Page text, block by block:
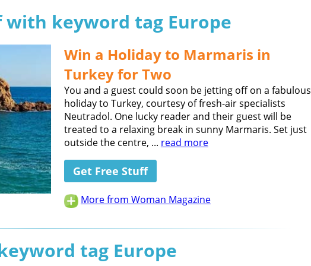
keyword tag Europe
Win a Holiday to Marmaris in
Turkey for Two
You and a guest could soon be jetting off on a fabulous
holiday to Turkey, courtesy of fresh-air specialists
Neutradol. One lucky reader and their guest will be
treated to a relaxing break in sunny Marmaris. Set just
outside the centre, ... read more
Get Free Stuff
More from Woman Magazine
tag Europe